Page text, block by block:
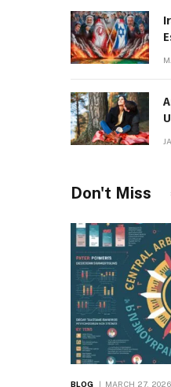
Don't Miss
BLOG MARCH 27, 2026